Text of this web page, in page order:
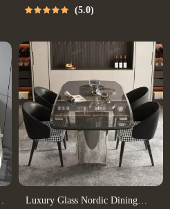
5.0
Luxury Glass Nordic Dining